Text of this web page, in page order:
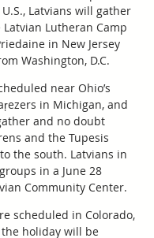
Latvians will gather
Lutheran Camp
in New Jersey
Washington, D.C.
near Ohio’s
in Michigan, and
and no doubt
and the Tupesis
the south. Latvians in
in a June 28
Community Center.
scheduled in Colorado,
holiday will be